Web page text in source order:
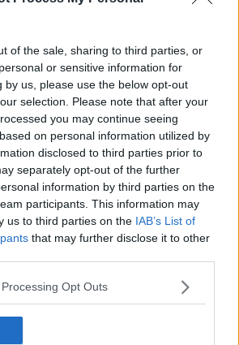
of the sale, sharing to third parties, or
or sensitive information for
by us, please use the below opt-out
selection. Please note that after your
you may continue seeing
on personal information utilized by
disclosed to third parties prior to
separately opt-out of the further
information by third parties on the
participants. This information may
us to third parties on the IAB’s List of
that may further disclose it to other
Opt Outs
one… If it's diagnosed at
the importance of male breast
30 men are diagnosed
every year.
for breast screening but breast
1% of cases with men,” she told
is a cancer survivor, urged the
your local GP if you discover
breast... Go and get it checked
on cancer screening and